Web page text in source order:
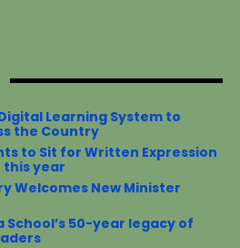
Learning System to
the Country
to Sit for Written Expression
year
Welcomes New Minister
School’s 50-year legacy of